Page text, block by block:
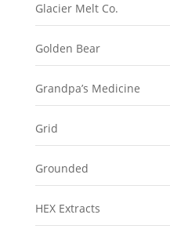
Glacier Melt Co.
Golden Bear
Grandpa’s Medicine
Grid
Grounded
HEX Extracts